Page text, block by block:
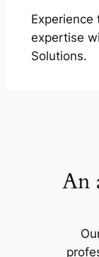
expertise
Solutions.
An